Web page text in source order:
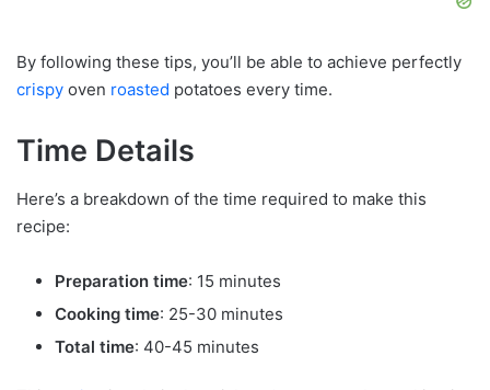
By following these tips, you’ll be able to achieve perfectly
crispy oven roasted potatoes every time.
Time Details
Here’s a breakdown of the time required to make this
recipe:
Preparation time: 15 minutes
Cooking time: 25-30 minutes
Total time: 40-45 minutes